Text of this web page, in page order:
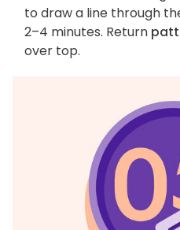
to draw a line through
2–4 minutes. Return
over top.